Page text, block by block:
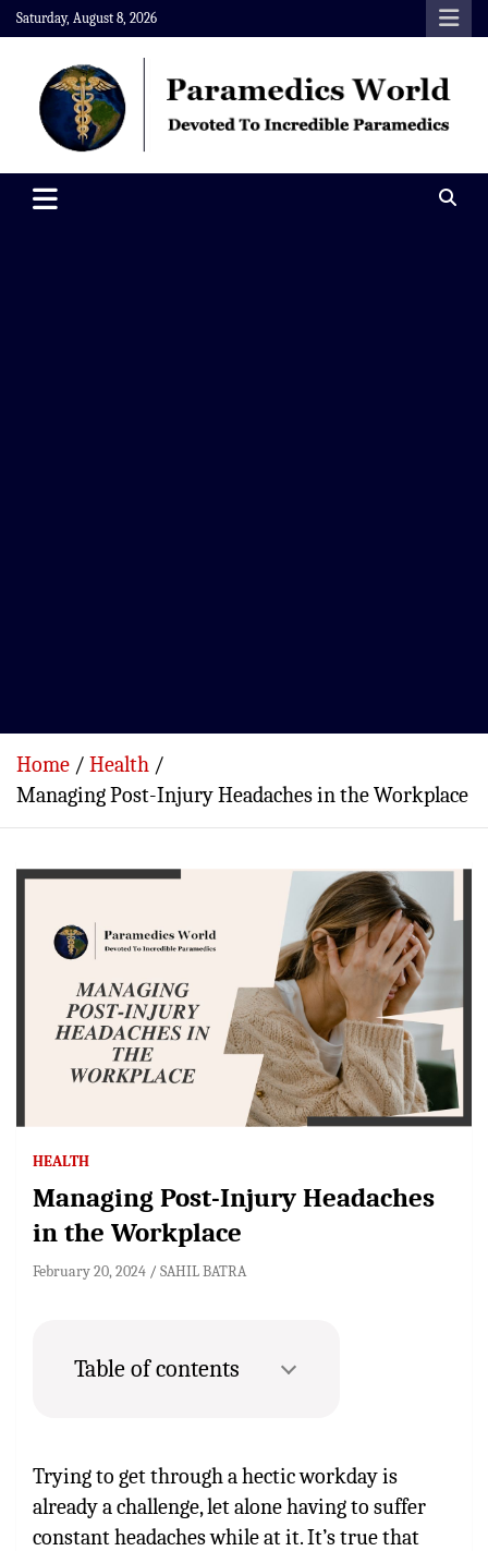
Skip
to
content
Saturday, August 8, 2026
Paramedics World
Home
Health
Managing Post-Injury Headaches in the Workplace
HEALTH
Managing Post-Injury Headaches
in the Workplace
February 20, 2024 SAHIL BATRA
Table of contents
Trying to get through a hectic workday is
already a challenge, let alone having to suffer
constant headaches while at it. It’s true that